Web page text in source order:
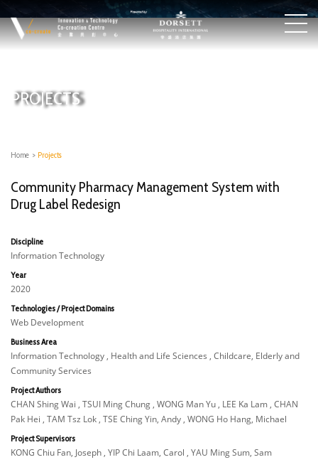
PROJECTS
Home > Projects
Community Pharmacy Management System with
Drug Label Redesign
Discipline
Information Technology
Year
2020
Technologies / Project Domains
Web Development
Business Area
Information Technology , Health and Life Sciences , Childcare, Elderly and
Community Services
Project Authors
CHAN Shing Wai , TSUI Ming Chung , WONG Man Yu , LEE Ka Lam , CHAN
Pak Hei , TAM Tsz Lok , TSE Ching Yin, Andy , WONG Ho Hang, Michael
Project Supervisors
KONG Chiu Fan, Joseph , YIP Chi Laam, Carol , YAU Ming Sum, Sam